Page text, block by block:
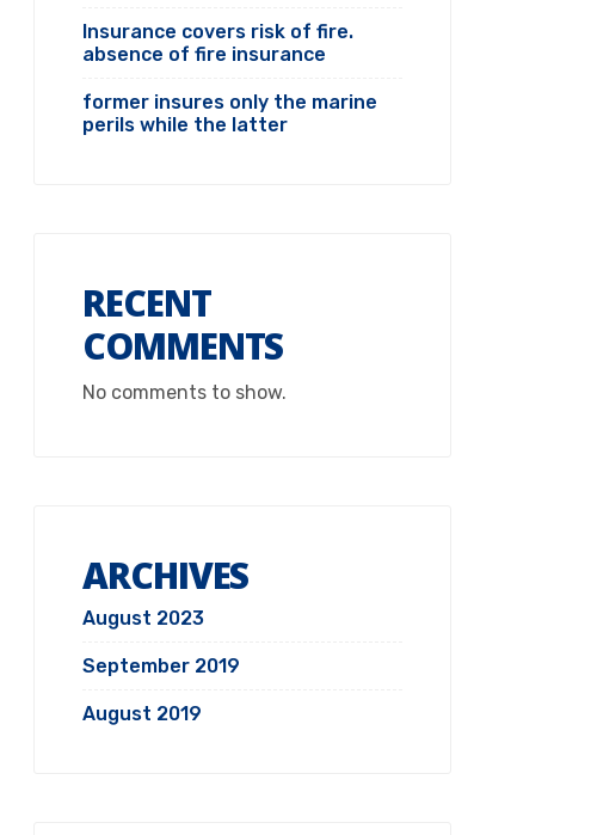
Insurance covers risk of fire.
absence of fire insurance
former insures only the marine
perils while the latter
RECENT
COMMENTS
No comments to show.
ARCHIVES
August 2023
September 2019
August 2019